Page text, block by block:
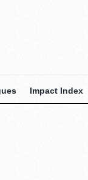
Impact Index